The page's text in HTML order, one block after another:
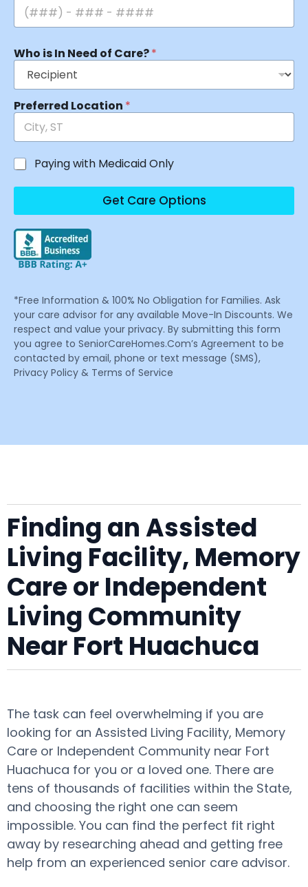
Who is In Need of Care?*
Preferred Location *
Paying with Medicaid Only
Get Care Options
*Free Information & 100% No Obligation for Families. Ask
your care advisor for any available Move-In Discounts. We
respect and value your privacy. By submitting this form
you agree to SeniorCareHomes.Com’s Agreement to be
contacted by email, phone or text message (SMS),
Privacy Policy & Terms of Service
Finding an Assisted
Living Facility, Memory
Care or Independent
Living Community
Near Fort Huachuca
The task can feel overwhelming if you are
looking for an Assisted Living Facility, Memory
Care or Independent Community near Fort
Huachuca for you or a loved one. There are
tens of thousands of facilities within the State,
and choosing the right one can seem
impossible. You can find the perfect fit right
away by researching ahead and getting free
help from an experienced senior care advisor.